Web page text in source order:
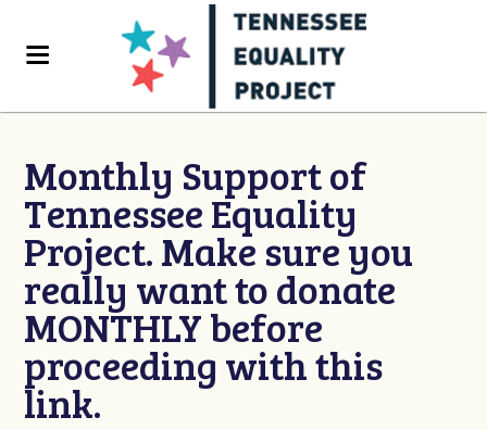
Monthly Support of
Tennessee Equality
Project. Make sure you
really want to donate
MONTHLY before
proceeding with this
link.